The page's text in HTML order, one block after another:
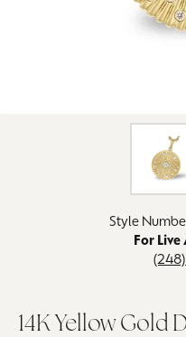
Click image to zoom in.
Style
For Live
14K Yellow Gold